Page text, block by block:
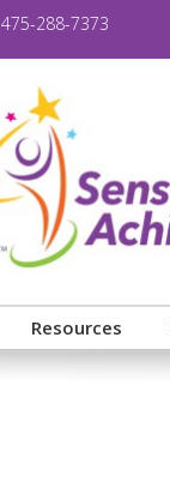
475-288-7373
Resources